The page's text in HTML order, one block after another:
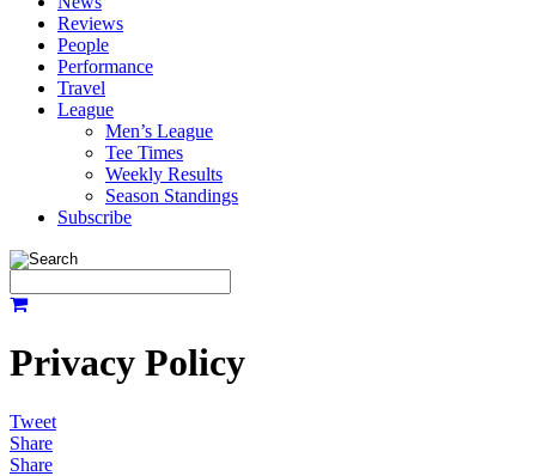
Reviews
People
Performance
Travel
League
Men’s League
Tee Times
Weekly Results
Season Standings
Subscribe
Privacy Policy
Tweet
Share
Share